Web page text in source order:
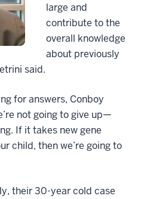
large and
contribute to the
overall knowledge
about previously
said.
for answers, Conboy
not going to give up—
If it takes new gene
child, then we’re going to
their 30-year cold case